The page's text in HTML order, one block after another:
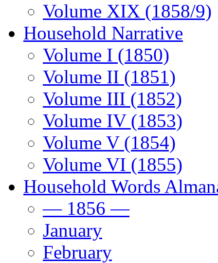
Volume XIX (1858/9)
Household Narrative
Volume I (1850)
Volume II (1851)
Volume III (1852)
Volume IV (1853)
Volume V (1854)
Volume VI (1855)
Household Words
— 1856 —
January
February